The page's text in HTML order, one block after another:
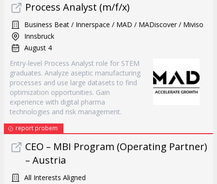
Process Analyst (m/f/x)
Business Beat / Innerspace / MAD / MADiscover / Miviso
Innsbruck
August 4
Entry-level Process Analyst role for STEM
graduates. Analyze aseptic manufacturing
processes and use large datasets to find
optimization opportunities. Gain
experience with digital pharma
technologies and risk management.
report probem
CEO – MBI Program (Operating Partner)
– Austria
All Interests Aligned